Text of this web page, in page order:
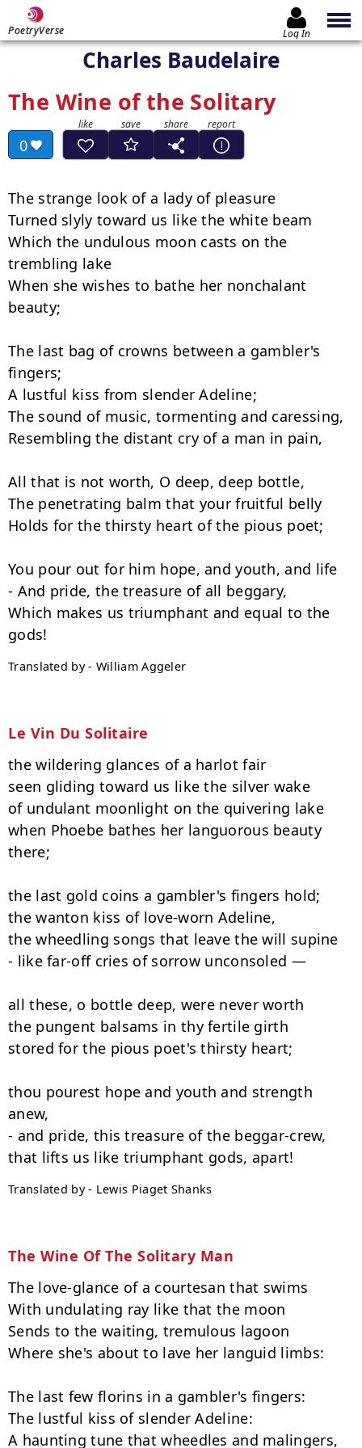
PoetryVerse Log In
Charles Baudelaire
The Wine of the Solitary
0
The strange look of a lady of pleasure
Turned slyly toward us like the white beam
Which the undulous moon casts on the
trembling lake
When she wishes to bathe her nonchalant
beauty;
The last bag of crowns between a gambler's
fingers;
A lustful kiss from slender Adeline;
The sound of music, tormenting and caressing,
Resembling the distant cry of a man in pain,
All that is not worth, O deep, deep bottle,
The penetrating balm that your fruitful belly
Holds for the thirsty heart of the pious poet;
You pour out for him hope, and youth, and life
- And pride, the treasure of all beggary,
Which makes us triumphant and equal to the
Translated by - William Aggeler
Le Vin Du Solitaire
the wildering glances of a harlot fair
seen gliding toward us like the silver wake
of undulant moonlight on the quivering lake
when Phoebe bathes her languorous beauty
there;
the last gold coins a gambler's fingers hold;
the wanton kiss of love-worn Adeline,
the wheedling songs that leave the will supine
- like far-off cries of sorrow unconsoled —
all these, o bottle deep, were never worth
the pungent balsams in thy fertile girth
stored for the pious poet's thirsty heart;
thou pourest hope and youth and strength
anew,
- and pride, this treasure of the beggar-crew,
Translated by - Lewis Piaget Shanks
The Wine Of The Solitary Man
The love-glance of a courtesan that swims
With undulating ray like that the moon
Sends to the waiting, tremulous lagoon
Where she's about to lave her languid limbs:
The last few florins in a gambler's fingers:
The lustful kiss of slender Adeline:
A haunting tune that wheedles and malingers,